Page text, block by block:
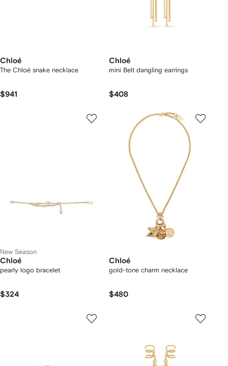
Chloé
The Chloé snake necklace
$941
Chloé
mini Belt dangling earrings
$408
New Season
Chloé
pearly logo bracelet
$324
Chloé
gold-tone charm necklace
$480